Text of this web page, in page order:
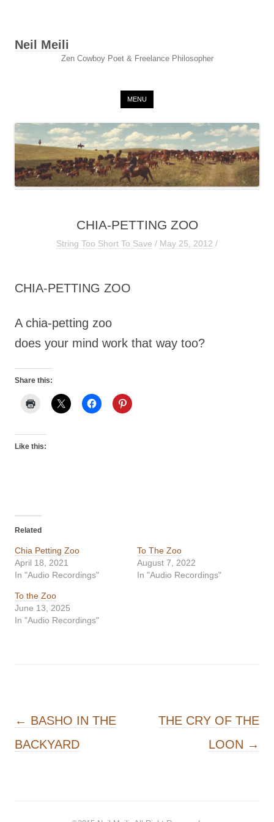
Neil Meili
Zen Cowboy Poet & Freelance Philosopher
MENU
CHIA-PETTING ZOO
String Too Short To Save / May 25, 2012 /
CHIA-PETTING ZOO
A chia-petting zoo
does your mind work that way too?
Share this:
Like this:
Related
Chia Petting Zoo
April 18, 2021
In "Audio Recordings"
To The Zoo
August 7, 2022
In "Audio Recordings"
To the Zoo
June 13, 2025
In "Audio Recordings"
Post navigation
← BASHO IN THE
BACKYARD
THE CRY OF THE
LOON →